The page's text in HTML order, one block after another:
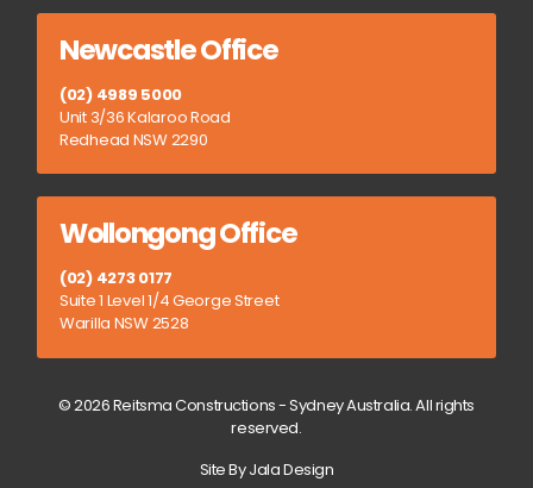
Newcastle Office
(02) 4989 5000
Unit 3/36 Kalaroo Road
Redhead NSW 2290
Wollongong Office
(02) 4273 0177
Suite 1 Level 1/4 George Street
Warilla NSW 2528
© 2026 Reitsma Constructions - Sydney Australia. All rights
reserved.
Site By Jala Design